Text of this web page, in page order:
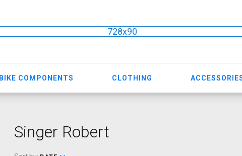
728x90
BIKE COMPONENTS CLOTHING
Singer Robert